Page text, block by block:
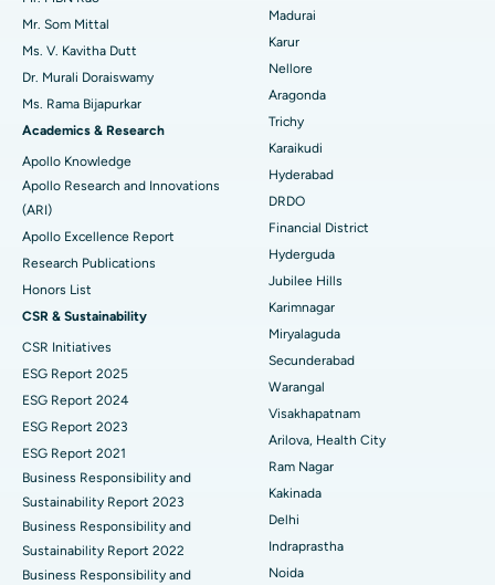
Find Psychologist
Find General Surgeon
Best Hospital in Seepat Road, Bilaspur
Best Hospital in Ellisbridge, Ahmedabad
Best Hospital in New Delhi
Best Hospital in DRDO, Hyderabad
Best Hospital in G S Road, Guwahati
Best Hospital in Hyderguda, Hyderabad
Best Hospital in Vijay Nagar, Indore
Best Hospital in Suryaraopeta Main Road, Kakinada
Best Hospital in Canal Circular Road, Kolkata
Best Hospital in CBD Belapur, Navi Mumbai
Best Hospital in Panchavati, Nashik
Best Hospital in secunderabad, Hyderabad
Best Hospital in Seshadripuram, Bangalore
Breast Cancer Surgery
Brachytherapy
Colonoscopy
Polypectomy
Deep Brain Stimulation
Kidney Biopsy
Parathyroidectomy
Cytoreductive Surgery
Ceramic Total Knee Replacement
ERCP
Mr. Som Mittal
Ms. V. Kavitha Dutt
Dr. Murali Doraiswamy
Ms. Rama Bijapurkar
Academics & Research
Apollo Knowledge
Apollo Research and Innovations
(ARI)
Apollo Excellence Report
Research Publications
Honors List
CSR & Sustainability
CSR Initiatives
ESG Report 2025
ESG Report 2024
ESG Report 2023
ESG Report 2021
Business Responsibility and
Sustainability Report 2023
Business Responsibility and
Sustainability Report 2022
Business Responsibility and
Madurai
Karur
Nellore
Aragonda
Trichy
Karaikudi
Hyderabad
DRDO
Financial District
Hyderguda
Jubilee Hills
Karimnagar
Miryalaguda
Secunderabad
Warangal
Visakhapatnam
Arilova, Health City
Ram Nagar
Kakinada
Delhi
Indraprastha
Noida